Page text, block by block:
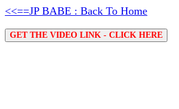
<<==JP BABE : Back To Home